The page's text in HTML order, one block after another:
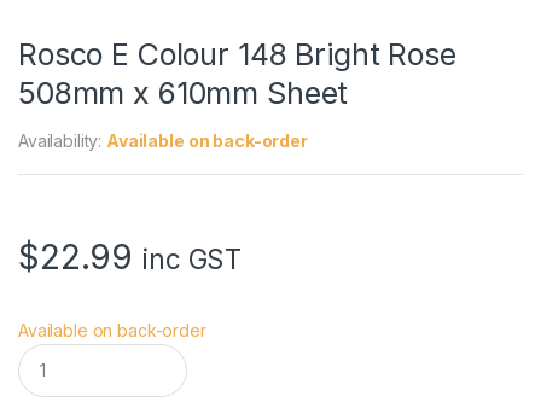
Rosco E Colour 148 Bright Rose
508mm x 610mm Sheet
Availability: Available on back-order
$22.99 inc GST
Available on back-order
R
o
s